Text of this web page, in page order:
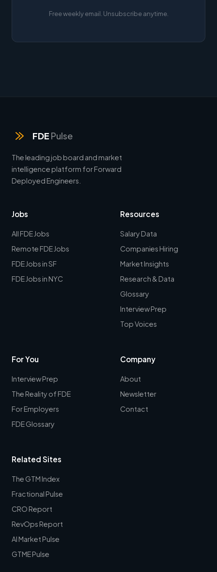
Free weekly email. Unsubscribe anytime.
FDE Pulse
The leading job board and market
intelligence platform for Forward
Deployed Engineers.
Jobs
All FDE Jobs
Remote FDE Jobs
FDE Jobs in SF
FDE Jobs in NYC
Resources
Salary Data
Companies Hiring
Market Insights
Research & Data
Glossary
Interview Prep
Top Voices
For You
Interview Prep
The Reality of FDE
For Employers
FDE Glossary
Company
About
Newsletter
Contact
Related Sites
The GTM Index
Fractional Pulse
CRO Report
RevOps Report
AI Market Pulse
GTME Pulse